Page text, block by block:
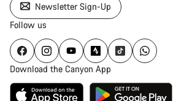
Newsletter Sign-Up
Follow us
Download the Canyon App